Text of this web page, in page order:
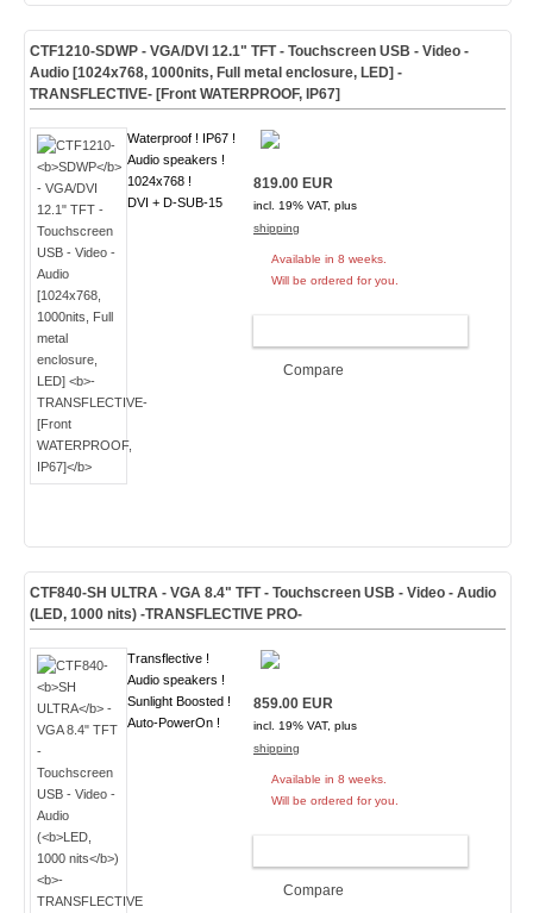
CTF1210-SDWP- VGA/DVI 12.1" TFT - Touchscreen USB - Video -
Audio [1024x768, 1000nits, Full metal enclosure, LED] -
TRANSFLECTIVE- [Front WATERPROOF, IP67]
Waterproof ! IP67 !
Audio speakers !
1024x768 !
DVI + D-SUB-15
819.00 EUR
incl. 19% VAT, plus
shipping
Available in 8 weeks.
Will be ordered for you.
Compare
CTF840-SH ULTRA- VGA 8.4" TFT - Touchscreen USB - Video - Audio
(LED, 1000 nits) -TRANSFLECTIVE PRO-
Transflective !
Audio speakers !
Sunlight Boosted !
Auto-PowerOn !
859.00 EUR
incl. 19% VAT, plus
shipping
Available in 8 weeks.
Will be ordered for you.
Compare